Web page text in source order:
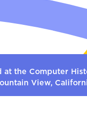
at the Computer
View,